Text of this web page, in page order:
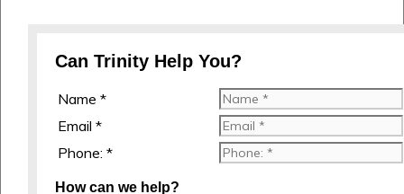
Can Trinity Help You?
Name *
Email *
Phone: *
How can we help?